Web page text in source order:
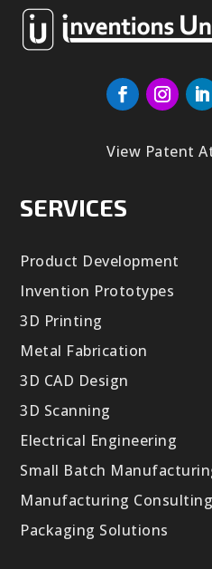
View Patent
SERVICES
Product Development
Invention Prototypes
3D Printing
Metal Fabrication
3D CAD Design
3D Scanning
Electrical Engineering
Small Batch
Manufacturing Consulting
Packaging Solutions